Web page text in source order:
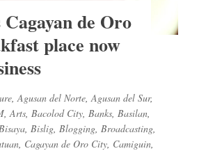
de Oro
place now
,Agusan del Norte,Agusan del Sur,
,Arts, Bacolod City, Banks, Basilan,
, Bislig, Blogging, Broadcasting,
, Cagayan de Oro City, Camiguin,